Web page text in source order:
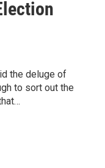
the deluge of
to sort out the